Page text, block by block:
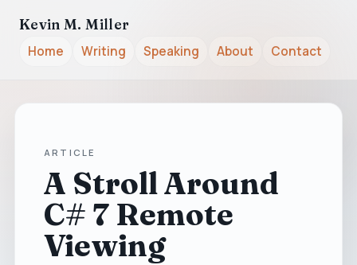
Kevin M. Miller
Home
Writing Speaking About Contact
ARTICLE
A Stroll Around
C# 7 Remote
Viewing